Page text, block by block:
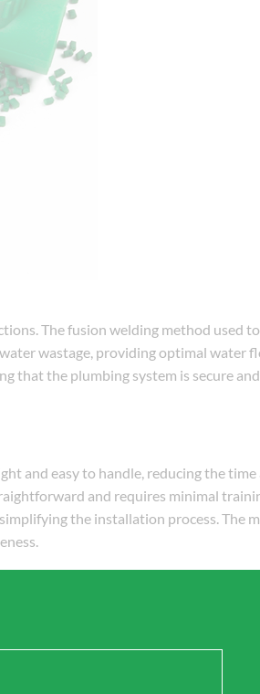
The fusion welding method used
wastage, providing optimal water
that the plumbing system is secure
and easy to handle, reducing the time
and requires minimal
the installation process. The
corrosion and scaling in traditional
material used in these fittings
minimizes the need for
system.